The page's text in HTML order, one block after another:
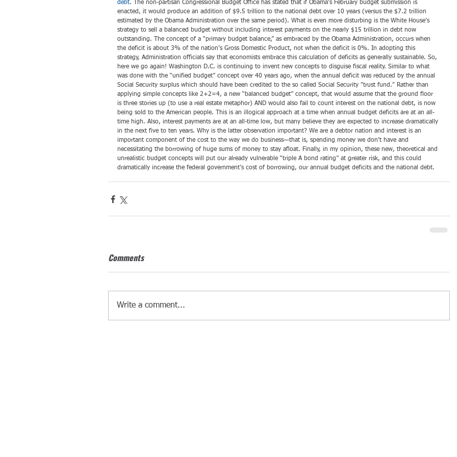
debt. The non-partisan Congressional Budget Office has stated that if Obama’s February budget submission is
enacted, it would produce an addition of $9.5 trillion to the national debt over 10 years (versus the $7.2 trillion
estimated by the Obama Administration over the same period). What is even more disturbing is the White House’s
strategy to sell a balanced budget without including interest payments on the nearly $15 trillion in debt now
outstanding. The concept of a “primary budget balance,” as embraced by the Obama Administration, occurs when
the deficit is about 3% of the nation’s Gross Domestic Product, not when the deficit is 0%. In adopting this
strategy, Administration officials say that economists embrace this calculation of deficits as generally sustainable. So,
here we go again! Washington D.C. is continuing to invent new concepts to disguise fiscal reality. Similar to what
was done with the “unified budget” concept over 40 years ago, when the annual deficit was reduced by the annual
Social Security surplus which should have been credited to the so called Social Security "trust fund." Rather than
applying simple concepts like 2+2=4, a new “balanced budget” concept, that would assume that the ground floor
is three stories up (to use a real estate metaphor) AND would also fail to count interest on the national debt, is now
being sold to the American people. This is an illogical approach at a time when annual budget deficits are at an all-
time high. Also, interest payments are at an all-time low, but many believe they are expected to increase dramatically
in the next five to ten years. Why is the latter observation important? We are a debtor nation and interest is an
important component of the cost to the way we do business—that is, spending money we don’t have and
necessitating the borrowing of huge sums of money to stay afloat. Finally, in my opinion, these new, theoretical and
unrealistic budget concepts will put our already vulnerable “triple A bond rating” at greater risk, and this could
dramatically increase the federal government’s cost of borrowing, our annual budget deficits and the national debt.
Comments
Write a comment...